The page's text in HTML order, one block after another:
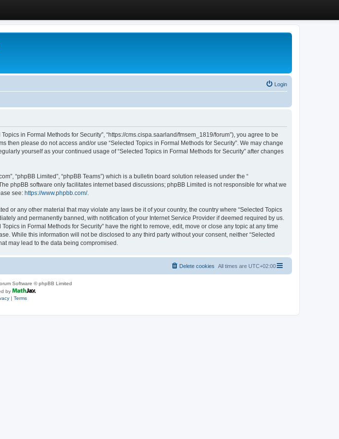
Login
in Formal Methods for Security”, “https://cms.cispa.saarland/fmsem_1819/forum”), you agree to be
please do not access and/or use “Selected Topics in Formal Methods for Security”. We may change
yourself as your continued usage of “Selected Topics in Formal Methods for Security” after changes
“phpBB Limited”, “phpBB Teams”) which is a bulletin board solution released under the “
phpBB software only facilitates internet based discussions; phpBB Limited is not responsible for what we
see: https://www.phpbb.com/.
or any other material that may violate any laws be it of your country, the country where “Selected Topics
and permanently banned, with notification of your Internet Service Provider if deemed required by us.
in Formal Methods for Security” have the right to remove, edit, move or close any topic at any time
While this information will not be disclosed to any third party without your consent, neither “Selected
may lead to the data being compromised.
All times are UTC+02:00
Delete cookies
Software © phpBB Limited
by
| Terms